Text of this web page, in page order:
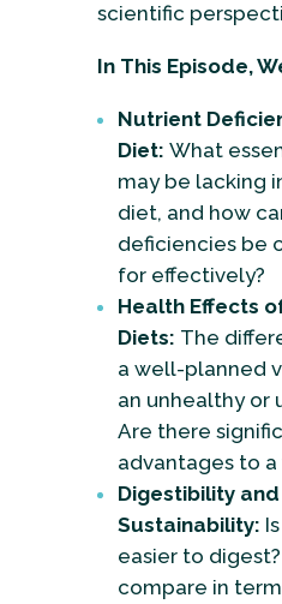
scientific
In This Episode,
Nutrient
Diet: What
may be lacking
diet, and how
deficiencies be
for effectively?
Health Effects
Diets: The
a well-planned
an unhealthy or
Are there
advantages to
Digestibility and
Sustainability:
easier to
compare in